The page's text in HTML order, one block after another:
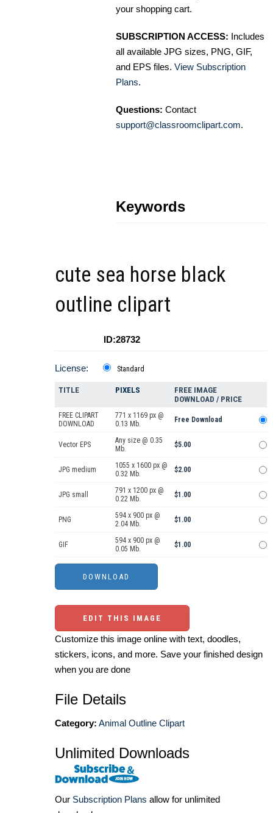
your shopping cart.
SUBSCRIPTION ACCESS: Includes
all available JPG sizes, PNG, GIF,
and EPS files. View Subscription
Plans.
Questions: Contact
support@classroomclipart.com.
Keywords
cute sea horse black
outline clipart
ID:28732
License: Standard
TITLE PIXELS
FREE IMAGE
DOWNLOAD / PRICE
FREE CLIPART
DOWNLOAD
771 x 1169 px @
0.13 Mb.
Free Download
Vector EPS
Any size @ 0.35
Mb.
$5.00
JPG medium
1055 x 1600 px @
0.32 Mb.
$2.00
JPG small
791 x 1200 px @
0.22 Mb.
$1.00
PNG
594 x 900 px @
2.04 Mb.
$1.00
GIF
594 x 900 px @
0.05 Mb.
$1.00
EDIT THIS IMAGE
Customize this image online with text, doodles,
stickers, icons, and more. Save your finished design
when you are done
File Details
Category: Animal Outline Clipart
Unlimited Downloads
Our Subscription Plans allow for unlimited